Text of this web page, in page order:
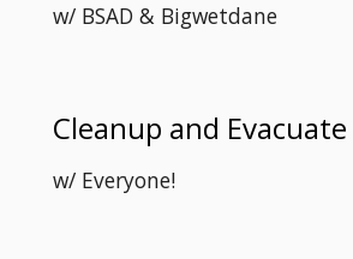
w/ BSAD & Bigwetdane
Cleanup and
w/ Everyone!